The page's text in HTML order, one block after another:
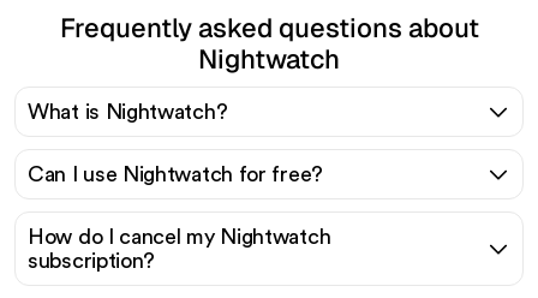
Frequently asked questions about
Nightwatch
What is Nightwatch?
Can I use Nightwatch for free?
How do I cancel my Nightwatch
subscription?